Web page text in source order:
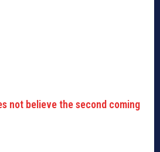
not believe the second coming